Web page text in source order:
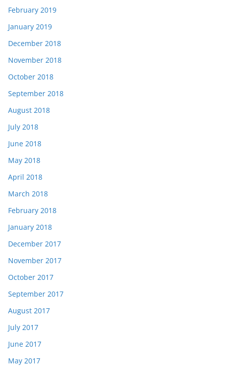
February 2019
January 2019
December 2018
November 2018
October 2018
September 2018
August 2018
July 2018
June 2018
May 2018
April 2018
March 2018
February 2018
January 2018
December 2017
November 2017
October 2017
September 2017
August 2017
July 2017
June 2017
May 2017